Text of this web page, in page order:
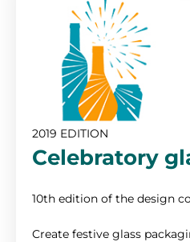
2019 EDITION
Celebratory
10th edition of the design
Create festive glass